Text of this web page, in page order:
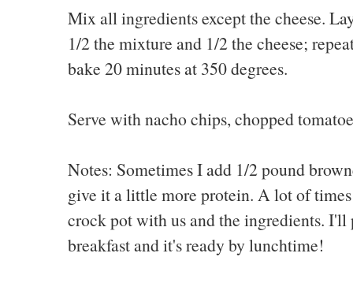
Mix all ingredients except the cheese.
1/2 the mixture and 1/2 the cheese;
bake 20 minutes at 350 degrees.
Serve with nacho chips, chopped
Notes: Sometimes I add 1/2 pound
give it a little more protein. A lot of
crock pot with us and the ingredients.
breakfast and it's ready by lunchtime!